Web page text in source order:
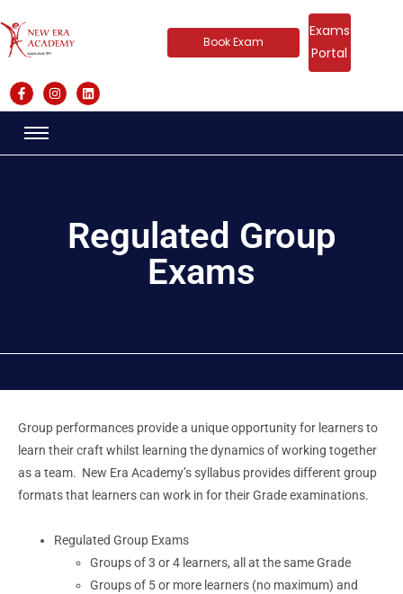
Book Exam
Exams
Portal
Regulated Group
Exams
Group performances provide a unique opportunity for learners to
learn their craft whilst learning the dynamics of working together
as a team. New Era Academy’s syllabus provides different group
formats that learners can work in for their Grade examinations.
Regulated Group Exams
Groups of 3 or 4 learners, all at the same Grade
Groups of 5 or more learners (no maximum) and